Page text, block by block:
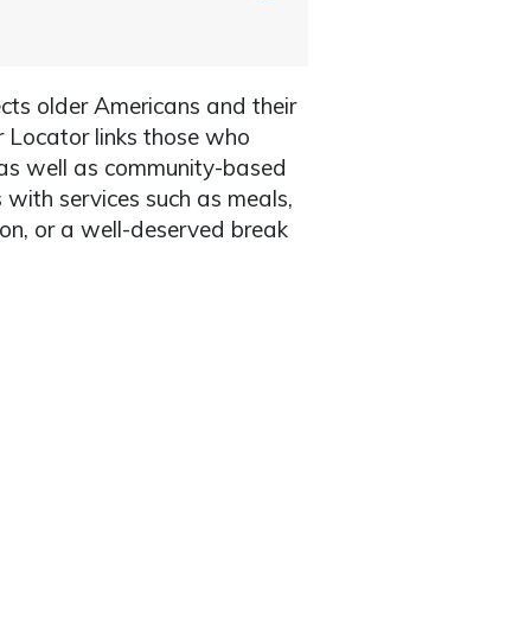
older Americans and their
links those who
well as community-based
services such as meals,
or a well-deserved break